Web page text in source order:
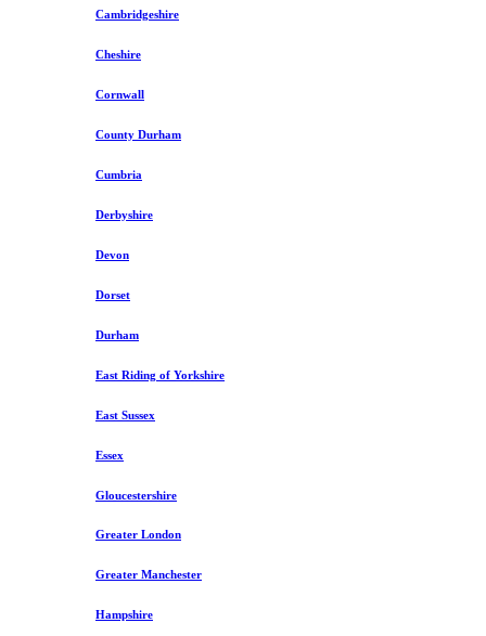
Cambridgeshire
Cheshire
Cornwall
County Durham
Cumbria
Derbyshire
Devon
Dorset
Durham
East Riding of Yorkshire
East Sussex
Essex
Gloucestershire
Greater London
Greater Manchester
Hampshire